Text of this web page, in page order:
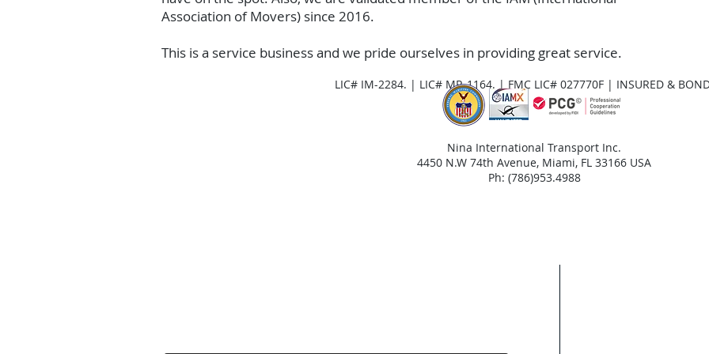
Association of Movers) since 2016.
This is a service business and we pride ourselves in providing great service.
LIC# IM-2284. | LIC# MR-1164. | FMC LIC# 027770F | INSURED &
Nina International Transport Inc.
4450 N.W 74th Avenue, Miami, FL 33166 USA
Ph: (786)953.4988